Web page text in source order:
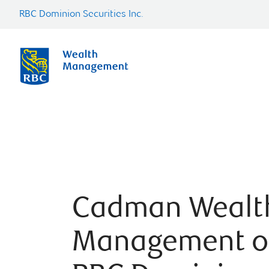
RBC Dominion Securities Inc.
Cadman
Management